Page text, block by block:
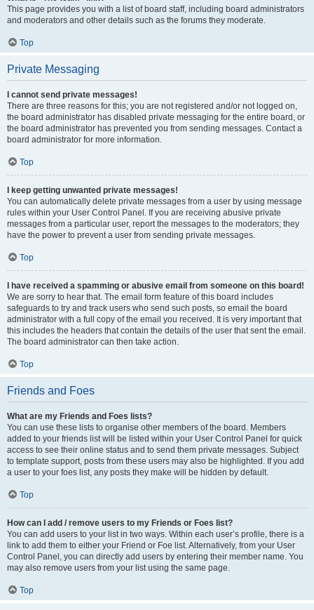
This page provides you with a list of board staff, including board administrators
and moderators and other details such as the forums they moderate.
Top
Private Messaging
I cannot send private messages!
There are three reasons for this; you are not registered and/or not logged on,
the board administrator has disabled private messaging for the entire board, or
the board administrator has prevented you from sending messages. Contact a
board administrator for more information.
Top
I keep getting unwanted private messages!
You can automatically delete private messages from a user by using message
rules within your User Control Panel. If you are receiving abusive private
messages from a particular user, report the messages to the moderators; they
have the power to prevent a user from sending private messages.
Top
I have received a spamming or abusive email from someone on this board!
We are sorry to hear that. The email form feature of this board includes
safeguards to try and track users who send such posts, so email the board
administrator with a full copy of the email you received. It is very important that
this includes the headers that contain the details of the user that sent the email.
The board administrator can then take action.
Top
Friends and Foes
What are my Friends and Foes lists?
You can use these lists to organise other members of the board. Members
added to your friends list will be listed within your User Control Panel for quick
access to see their online status and to send them private messages. Subject
to template support, posts from these users may also be highlighted. If you add
a user to your foes list, any posts they make will be hidden by default.
Top
How can I add / remove users to my Friends or Foes list?
You can add users to your list in two ways. Within each user’s profile, there is a
link to add them to either your Friend or Foe list. Alternatively, from your User
Control Panel, you can directly add users by entering their member name. You
may also remove users from your list using the same page.
Top